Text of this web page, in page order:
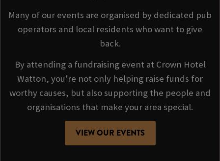
Many of our events are organised by dedicated pub
operators and local residents who want to give
back.
By attending a fundraising event at Crown Hotel
Watton, you're not only helping raise funds for
worthy causes, but also supporting the people and
organisations that make your area special.
VIEW OUR EVENTS